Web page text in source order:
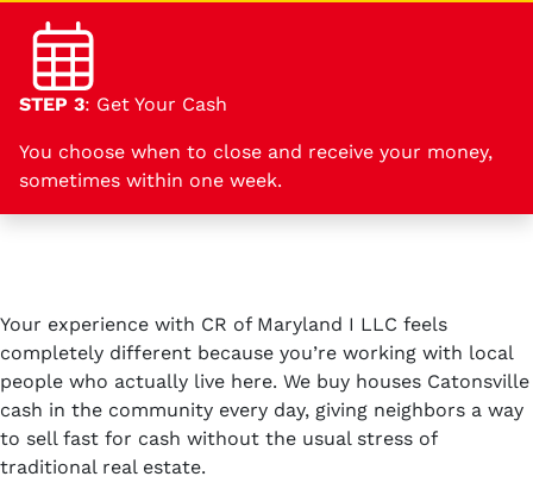
STEP 3: Get Your Cash
You choose when to close and receive your money,
sometimes within one week.
Your experience with CR of Maryland I LLC feels
completely different because you’re working with local
people who actually live here. We buy houses Catonsville
cash in the community every day, giving neighbors a way
to sell fast for cash without the usual stress of
traditional real estate.